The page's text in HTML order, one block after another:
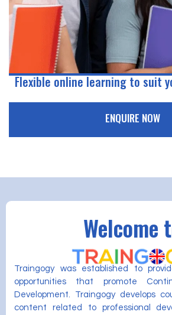
Flexible online learning to suit
ENQUIRE NOW
Welcome
Traingogy was established to
opportunities that promote
Development. Traingogy develops
content related to professional